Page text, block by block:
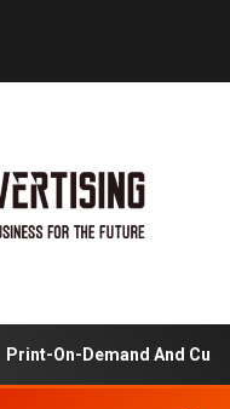
Print-On-Demand And